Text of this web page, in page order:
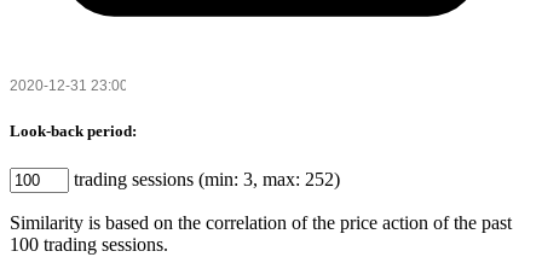
Look-back period:
trading sessions (min: 3, max: 252)
Similarity is based on the correlation of the price action of the past
100 trading sessions.